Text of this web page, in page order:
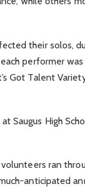
their solos,
performer
Got Talent
Saugus High
ran
anticipated